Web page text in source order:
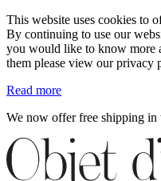
This website uses cookies to
By continuing to use our
you would like to know more
them please view our privacy
Read more
We now offer free shipping in
Skip
to
navigation
Skip
to
content